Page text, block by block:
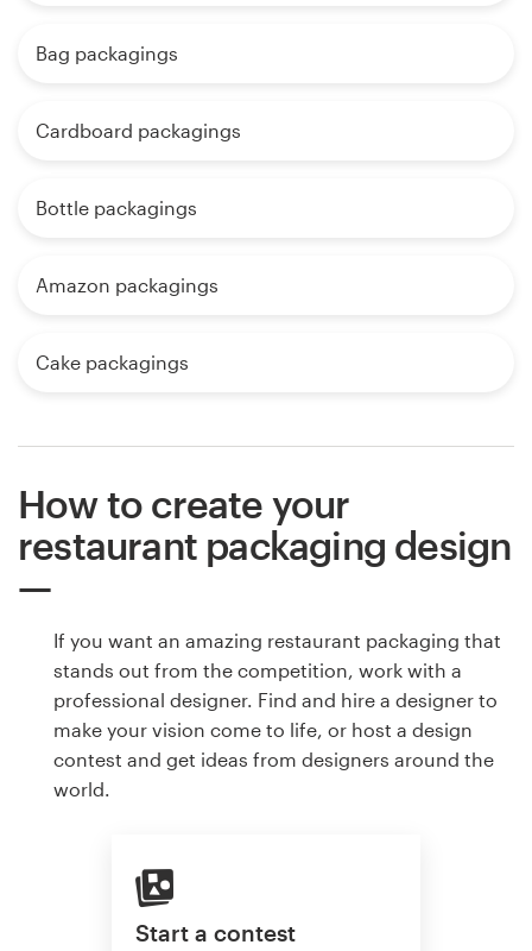
Bag packagings
Cardboard packagings
Bottle packagings
Amazon packagings
Cake packagings
How to create your
restaurant packaging design
If you want an amazing restaurant packaging that
stands out from the competition, work with a
professional designer. Find and hire a designer to
make your vision come to life, or host a design
contest and get ideas from designers around the
world.
Start a contest